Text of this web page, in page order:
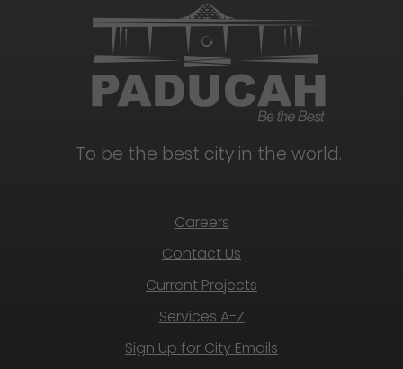
To be the best city in the world.
Careers
Contact Us
Current Projects
Services A-Z
Sign Up for City Emails